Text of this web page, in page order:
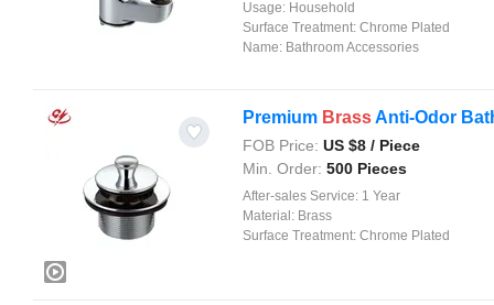
Usage: Household
Surface Treatment: Chrome Plated
Name: Bathroom Accessories
Premium BrassAnti-Odor
FOB Price: US $8 / Piece
Min. Order: 500 Pieces
After-sales Service: 1 Year
Material: Brass
Surface Treatment: Chrome Plated